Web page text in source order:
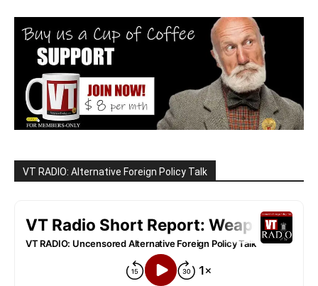
VT RADIO: Alternative Foreign Policy Talk